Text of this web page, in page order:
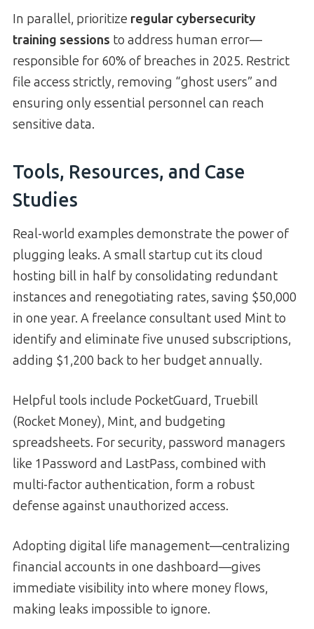
In parallel, prioritize regular cybersecurity
training sessions to address human error—
responsible for 60% of breaches in 2025. Restrict
file access strictly, removing “ghost users” and
ensuring only essential personnel can reach
sensitive data.
Tools, Resources, and Case
Studies
Real-world examples demonstrate the power of
plugging leaks. A small startup cut its cloud
hosting bill in half by consolidating redundant
instances and renegotiating rates, saving $50,000
in one year. A freelance consultant used Mint to
identify and eliminate five unused subscriptions,
adding $1,200 back to her budget annually.
Helpful tools include PocketGuard, Truebill
(Rocket Money), Mint, and budgeting
spreadsheets. For security, password managers
like 1Password and LastPass, combined with
multi-factor authentication, form a robust
defense against unauthorized access.
Adopting digital life management—centralizing
financial accounts in one dashboard—gives
immediate visibility into where money flows,
making leaks impossible to ignore.